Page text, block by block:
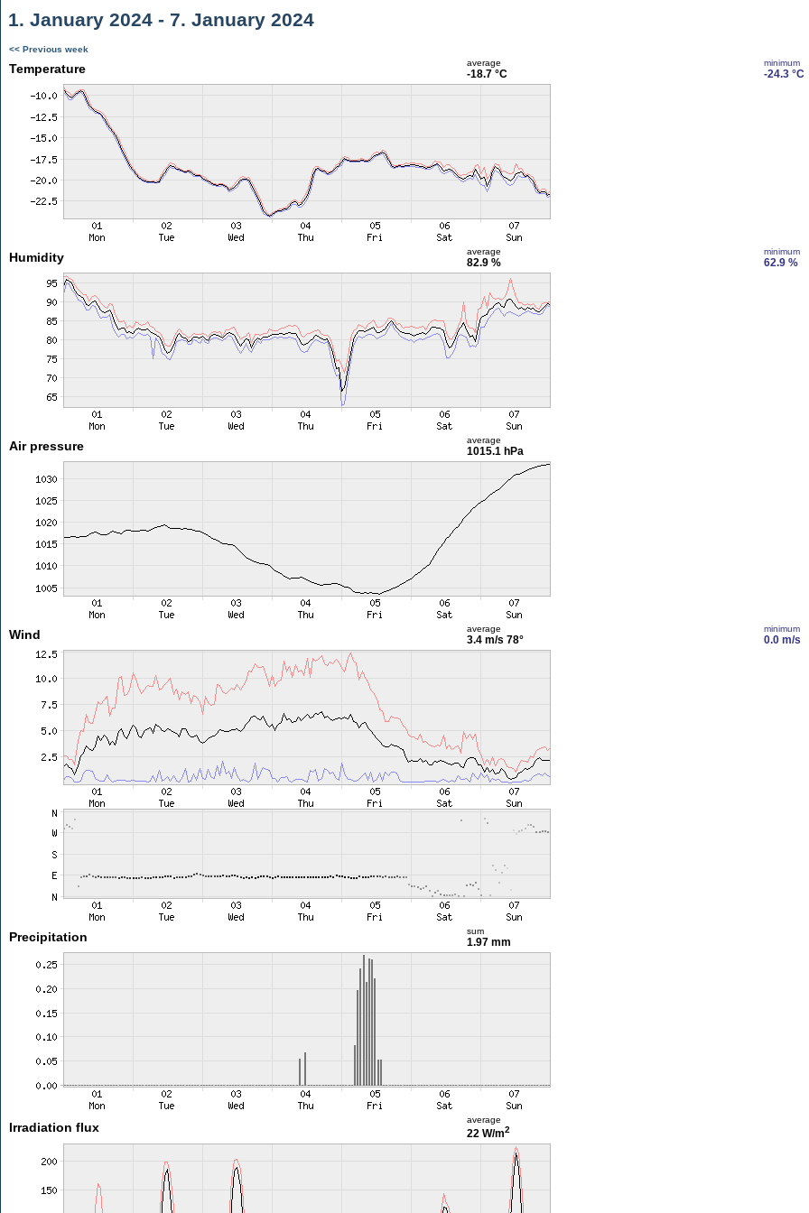
1. January 2024 - 7. January 2024
<< Previous week
Temperature average
-18.7 °C
minimum
-24.3 °C
Humidity average
82.9 %
minimum
62.9 %
Air pressure average
1015.1 hPa
Wind average
3.4 m/s 78°
minimum
0.0 m/s
Precipitation sum
1.97 mm
Irradiation flux
average
22 W/m2